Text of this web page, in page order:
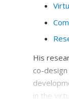
His
co-
in the